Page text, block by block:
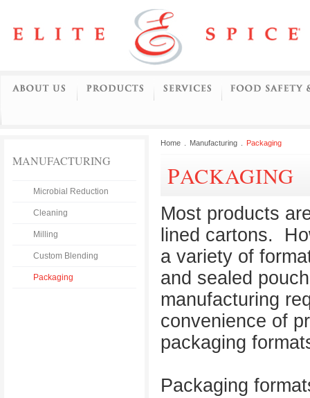
MANUFACTURING
Microbial Reduction
Cleaning
Milling
Custom Blending
Packaging
Home Manufacturing Packaging
PACKAGING
Most products
lined cartons.
a variety of
and sealed
manufacturing
convenience of
packaging
Packaging